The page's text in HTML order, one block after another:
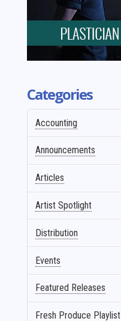
Categories
Accounting
Announcements
Articles
Artist Spotlight
Distribution
Events
Featured Releases
Fresh Produce Playlist